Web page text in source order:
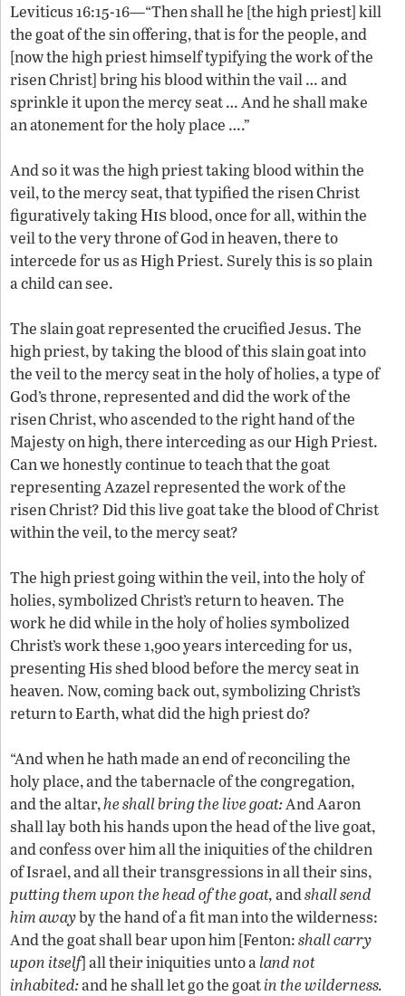
Leviticus 16:15-16—“Then shall he [the high priest] kill
the goat of the sin offering, that is for the people, and
[now the high priest himself typifying the work of the
risen Christ] bring his blood within the vail … and
sprinkle it upon the mercy seat … And he shall make
an atonement for the holy place ….”
And so it was the high priest taking blood within the
veil, to the mercy seat, that typified the risen Christ
figuratively takingHisblood, once for all, within the
veil to the very throne of God in heaven, there to
intercede for us as High Priest. Surely this is so plain
a child can see.
The slain goat represented the crucified Jesus. The
high priest, by taking the blood of this slain goat into
the veil to the mercy seat in the holy of holies, a type of
God’s throne, represented and did the work of the
risen Christ, who ascended to the right hand of the
Majesty on high, there interceding as our High Priest.
Can we honestly continue to teach that the goat
representing Azazel represented the work of the
risen Christ? Did this live goat take the blood of Christ
within the veil, to the mercy seat?
The high priest going within the veil, into the holy of
holies, symbolized Christ’s return to heaven. The
work he did while in the holy of holies symbolized
Christ’s work these 1,900 years interceding for us,
presenting His shed blood before the mercy seat in
heaven. Now, coming back out, symbolizing Christ’s
return to Earth, what did the high priest do?
“And when he hath made an end of reconciling the
holy place, and the tabernacle of the congregation,
and the altar,he shall bring the live goat:And Aaron
shall lay both his hands upon the head of the live goat,
and confess over him all the iniquities of the children
of Israel, and all their transgressions in all their sins,
putting them upon the head of the goat,andshall send
him awayby the hand of a fit man into the wilderness:
And the goat shall bear upon him [Fenton:shall carry
upon itself] all their iniquities unto aland not
inhabited:and he shall let go the goatin the wilderness.